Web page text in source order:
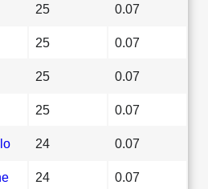
25 0.07
25 0.07
25 0.07
25 0.07
24 0.07
24 0.07